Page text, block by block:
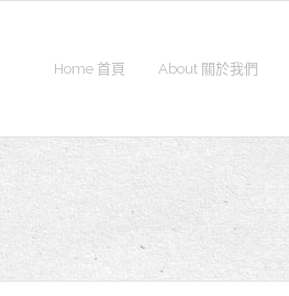
Home 首頁 About 關於我們